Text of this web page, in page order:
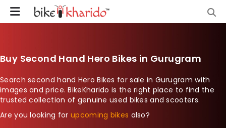
Buy Second Hand Hero Bikes in Gurugram
Search second hand Hero Bikes for sale in Gurugram with
images and price. BikeKharido is the right place to find the
trusted collection of genuine used bikes and scooters.
Are you looking forupcoming bikes also?